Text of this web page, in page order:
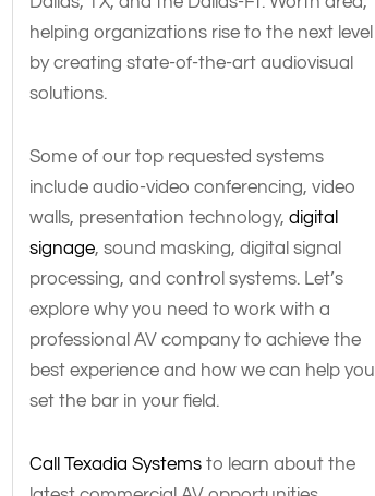
helping organizations rise to the next level
by creating state-of-the-art audiovisual
solutions.
Some of our top requested systems
include audio-video conferencing, video
walls, presentation technology, digital
signage, sound masking, digital signal
processing, and control systems. Let’s
explore why you need to work with a
professional AV company to achieve the
best experience and how we can help you
set the bar in your field.
Call Texadia Systemsto learn about the